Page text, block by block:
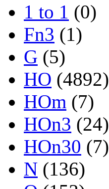
1 to 1 (0)
Fn3 (1)
G (5)
HO (4892)
HOm (7)
HOn3 (24)
HOn30 (7)
N (136)